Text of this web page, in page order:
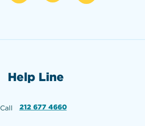
Help Line
Call 212 677 4660